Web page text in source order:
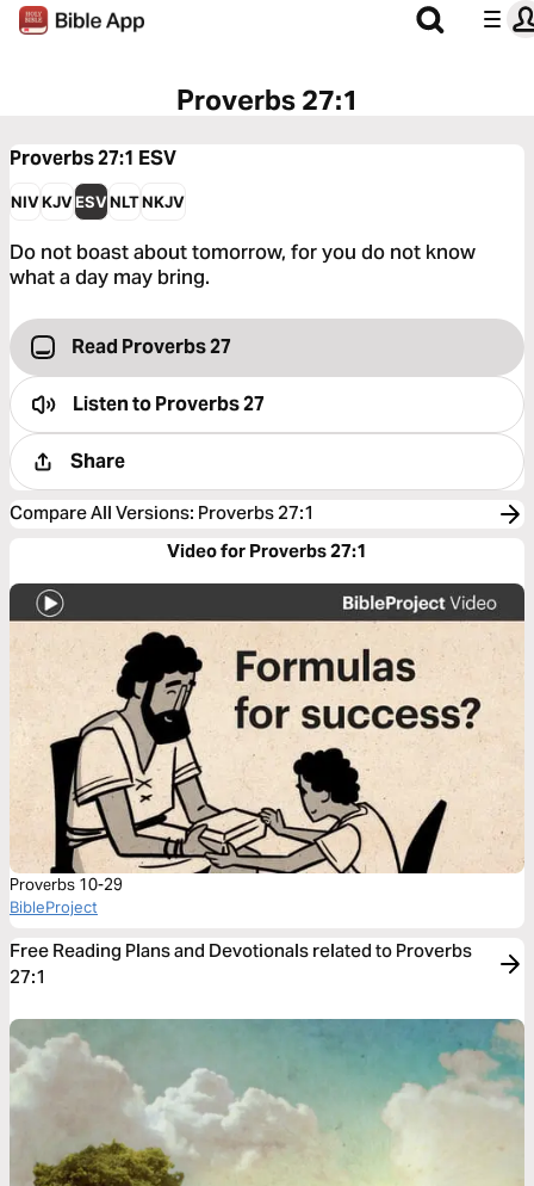
Proverbs 27:1
Proverbs 27:1 ESV
NIVKJVESVNLTNKJV
Do not boast about tomorrow, for you do not know
what a day may bring.
Read Proverbs 27
Listen toProverbs 27
Share
Compare All Versions: Proverbs 27:1
Video for Proverbs 27:1
Proverbs 10-29
BibleProject
Free Reading Plans and Devotionals related to Proverbs
27:1